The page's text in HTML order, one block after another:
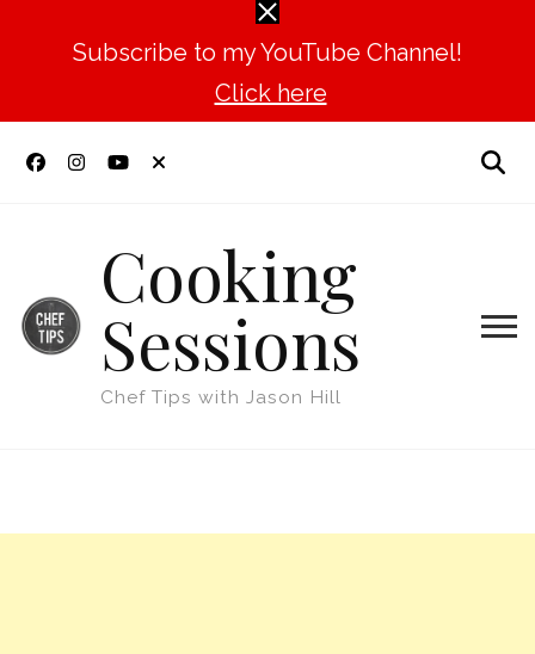
Subscribe to my YouTube Channel!
Click here
Cooking
Sessions
Chef Tips with Jason Hill